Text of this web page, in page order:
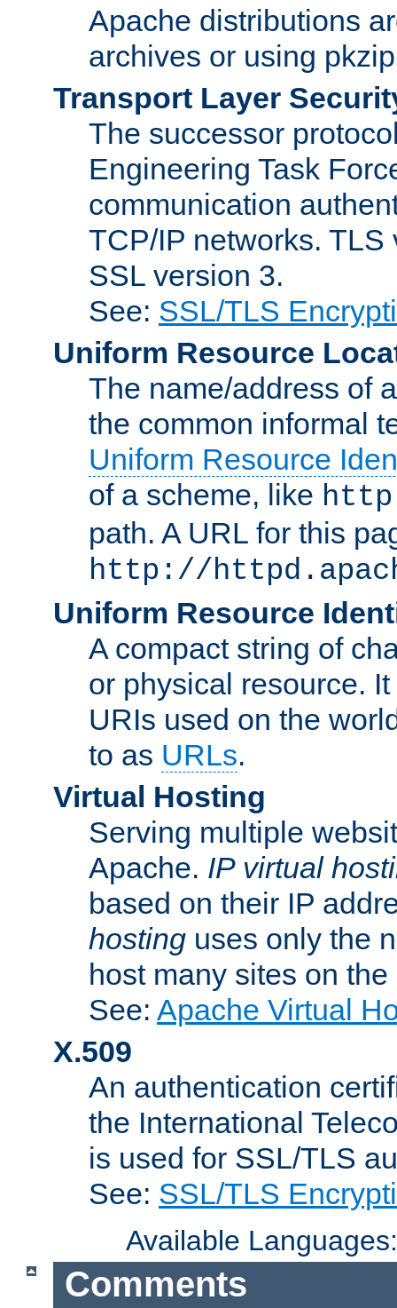
Apache distributions
archives or using
Transport Layer
The successor
Engineering Task
communication
TCP/IP networks.
SSL version 3.
See: SSL/TLS
Uniform Resource
The name/address of
the common informal
Uniform Resource
of a scheme, like http
path. A URL for this
http://
Uniform Resource
A compact string of
or physical resource.
URIs used on the
to as URLs.
Virtual Hosting
Serving multiple
Apache. IP virtual
based on their IP
hosting uses only the
host many sites on
See: Apache Virtual
X.509
An authentication
the International
is used for SSL/TLS
See: SSL/TLS
Available
Comments